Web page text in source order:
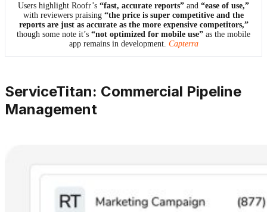
Users highlight Roofr’s “fast, accurate reports” and “ease of use,”
with reviewers praising “the price is super competitive and the
reports are just as accurate as the more expensive competitors,”
though some note it’s “not optimized for mobile use” as the mobile
app remains in development. Capterra
ServiceTitan: Commercial Pipeline
Management